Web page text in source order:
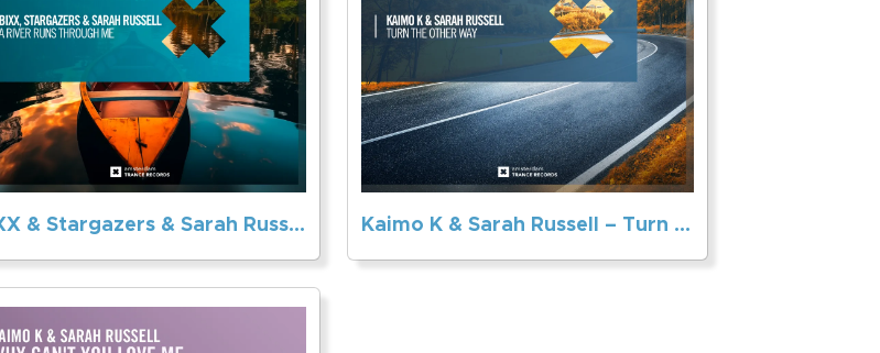
BiXX & Stargazers & Sarah Russell – A River Runs Through Me Kaimo K & Sarah Russell – Turn The Other Way